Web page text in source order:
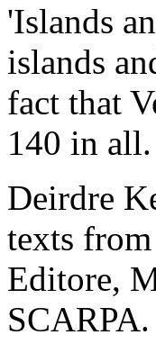
'Islands
islands
fact that
140 in all.
Deirdre
texts
Editore,
SCARPA.